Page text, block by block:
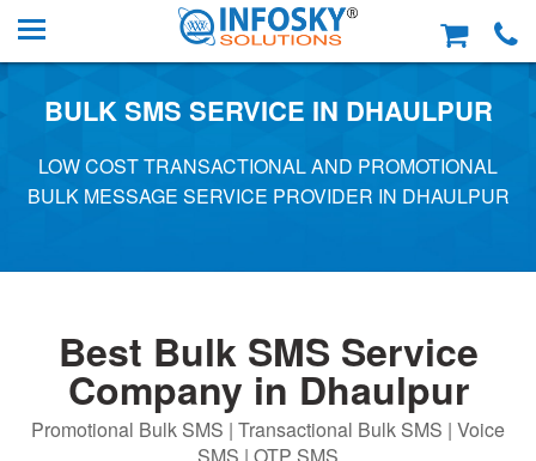
BULK SMS SERVICE IN DHAULPUR
LOW COST TRANSACTIONAL AND PROMOTIONAL
BULK MESSAGE SERVICE PROVIDER IN DHAULPUR
Best Bulk SMS Service
Company in Dhaulpur
Promotional Bulk SMS | Transactional Bulk SMS | Voice